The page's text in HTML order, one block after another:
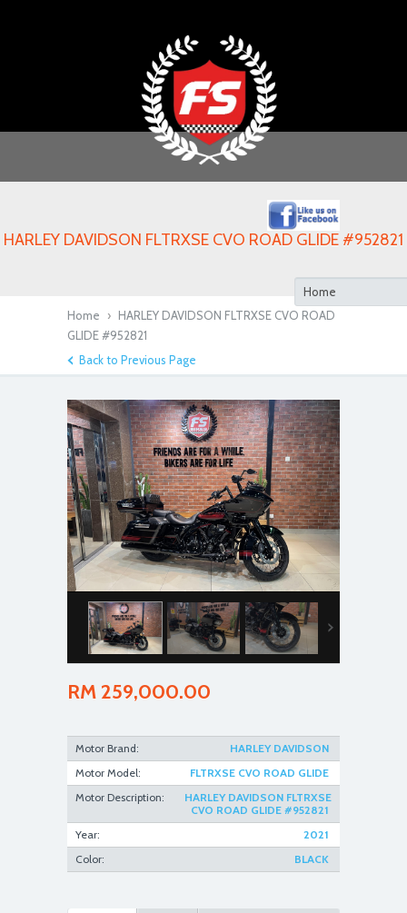
HARLEY DAVIDSON FLTRXSE CVO ROAD GLIDE #952821
Home › HARLEY DAVIDSON FLTRXSE CVO ROAD
GLIDE #952821
Back to Previous Page
RM 259,000.00
Motor Brand:
HARLEY DAVIDSON
Motor Model:
FLTRXSE CVO ROAD GLIDE
Motor Description:
HARLEY DAVIDSON FLTRXSE
CVO ROAD GLIDE #952821
Year:
2021
Color:
BLACK